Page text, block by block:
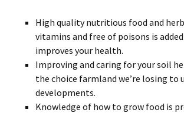
High quality nutritious food and
vitamins and free of poisons is
improves your health.
Improving and caring for your soil
the choice farmland we’re losing to
developments.
Knowledge of how to grow food is